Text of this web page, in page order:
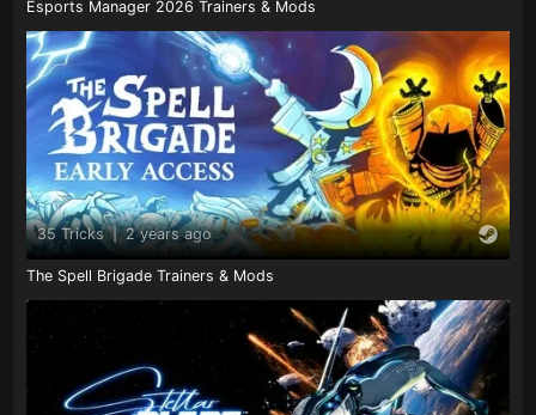
Esports Manager 2026 Trainers & Mods
35 Tricks | 2 years ago
The Spell Brigade Trainers & Mods